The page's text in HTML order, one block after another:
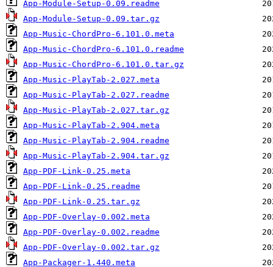
App-Module-Setup-0.09.readme
App-Module-Setup-0.09.tar.gz
App-Music-ChordPro-6.101.0.meta
App-Music-ChordPro-6.101.0.readme
App-Music-ChordPro-6.101.0.tar.gz
App-Music-PlayTab-2.027.meta
App-Music-PlayTab-2.027.readme
App-Music-PlayTab-2.027.tar.gz
App-Music-PlayTab-2.904.meta
App-Music-PlayTab-2.904.readme
App-Music-PlayTab-2.904.tar.gz
App-PDF-Link-0.25.meta
App-PDF-Link-0.25.readme
App-PDF-Link-0.25.tar.gz
App-PDF-Overlay-0.002.meta
App-PDF-Overlay-0.002.readme
App-PDF-Overlay-0.002.tar.gz
App-Packager-1.440.meta